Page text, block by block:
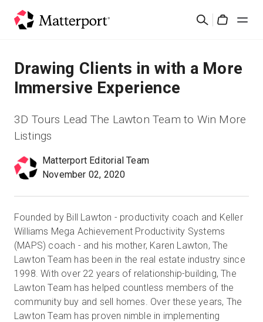
검
솔루션
제품
리소스
새로운 사항
문의하기
로그인
무료 체험판
Drawing Clients in with a More
Immersive Experience
3D Tours Lead The Lawton Team to Win More
Listings
Matterport Editorial Team
November 02, 2020
Founded by Bill Lawton - productivity coach and Keller
Williams Mega Achievement Productivity Systems
(MAPS) coach - and his mother, Karen Lawton, The
Lawton Team has been in the real estate industry since
1998. With over 22 years of relationship-building, The
Lawton Team has helped countless members of the
community buy and sell homes. Over these years, The
Lawton Team has proven nimble in implementing